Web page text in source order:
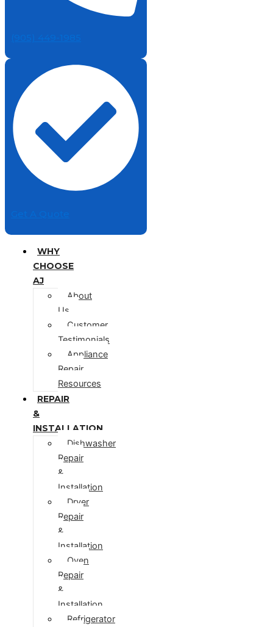
WHY
CHOOSE
AJ
About
Us
Customer
Testimonials
Appliance
Repair
Resources
REPAIR
&
INSTALLATION
Dishwasher
Repair
&
Installation
Dryer
Repair
&
Installation
Oven
Repair
&
Installation
Refrigerator